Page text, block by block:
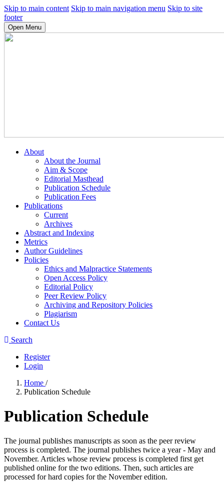
Skip to main content Skip to main navigation menu Skip to site
footer
Open Menu
About
About the Journal
Aim & Scope
Editorial Masthead
Publication Schedule
Publication Fees
Publications
Current
Archives
Abstract and Indexing
Metrics
Author Guidelines
Policies
Ethics and Malpractice Statements
Open Access Policy
Editorial Policy
Peer Review Policy
Archiving and Repository Policies
Plagiarism
Contact Us
Search
Register
Login
Home /
Publication Schedule
Publication Schedule
The journal publishes manuscripts as soon as the peer review
process is completed. The journal publishes twice a year - May and
November. Articles whose review process is completed first get
published online for the two editions. Then, such articles are
processed for hard copies for the November edition.